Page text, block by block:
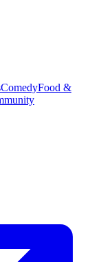
ComedyFood &